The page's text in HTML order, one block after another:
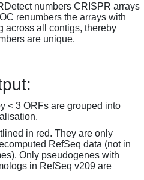
numbers CRISPR arrays
renumbers the arrays with
across all contigs, thereby
are unique.
< 3 ORFs are grouped into
in red. They are only
RefSeq data (not in
Only pseudogenes with
in RefSeq v209 are